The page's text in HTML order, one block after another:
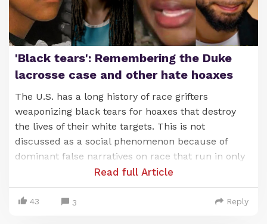
'Black tears': Remembering the Duke
lacrosse case and other hate hoaxes
The U.S. has a long history of race grifters
weaponizing black tears for hoaxes that destroy
the lives of their white targets. This is not
discussed as a social phenomenon because of
dominant false narratives on race that run in only
one direction. Here are some brief highlights:
Tawana Brawley falsely accused four white men in
New York of a brutal four-day, racist kidnapping
Read full Article
43 3 Reply